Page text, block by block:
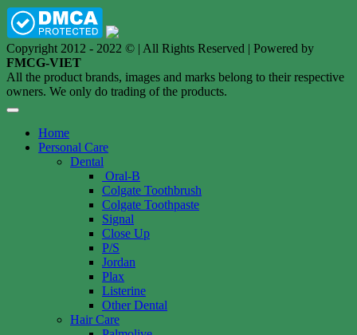
Copyright 2012 - 2022 © | All Rights Reserved | Powered by
FMCG-VIET
All the product brands, images and marks belong to their respective
owners. We only do trading of the products.
Home
Personal Care
Dental
Oral-B
Colgate Toothbrush
Colgate Toothpaste
Signal
Close Up
P/S
Jordan
Plax
Listerine
Other Dental
Hair Care